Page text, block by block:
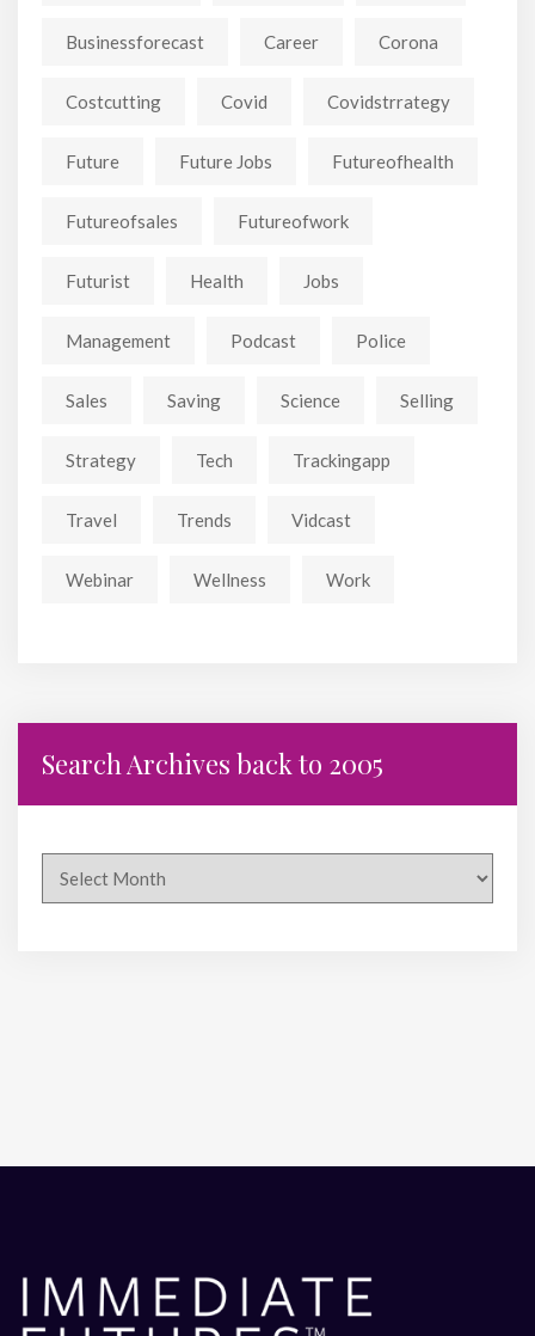
Businessforecast Career Corona
Costcutting Covid Covidstrrategy
Future Future Jobs Futureofhealth
Futureofsales Futureofwork
Futurist Health Jobs
Management Podcast Police
Sales Saving Science Selling
Strategy Tech Trackingapp
Travel Trends Vidcast
Webinar Wellness Work
Search Archives back to 2005